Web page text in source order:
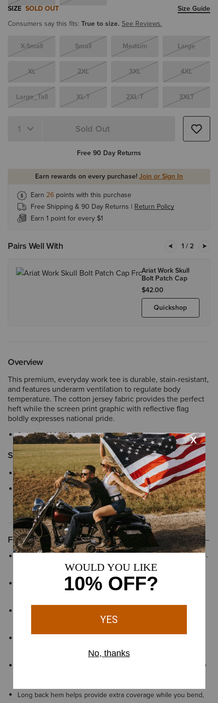
SIZE SOLD OUT
Size Guide
Consumers say this fits: True to size. See Reviews.
X-Small Small Medium Large
XL 2XL 3XL 4XL
Large_Tall XL-T 2XL-T 3XLT
Quantity 1 Sold Out
Free 90 Day Returns
Earn rewards on every purchase!Join or Sign In
Earn 26 points with this purchase
Free Shipping & 90 Day Returns | Return Policy
Earn 1 point for every $1
Pairs Well With 1/ 2
Ariat Work Skull
Bolt Patch Cap
$42.00
Quickshop
Overview
This premium, everyday work tee is durable, stain-resistant,
and features underarm ventilation to regulate body
temperature. The cotton jersey fabric provides the perfect
heft while the screen print graphic with reflective flag
boldly expresses national pride.
Style No.10041424
Size & Fit
Perfect for everyday wear with a familiar, easy fit
We’re confident in our fit tools, but in case your Ariat product
does not fit perfectly, we offer
easy and free exchanges
Features
Greater Arm Mobility™ helps extend arm and shoulder range-of-
motion so you can move freely
Moisture Movement Technology™ helps wick moisture away
keep you cool and comfortable
to maintain through repeated wear
Reflective details enhance visibility in low light to help you stay
Long back hem helps provide extra coverage while you bend,